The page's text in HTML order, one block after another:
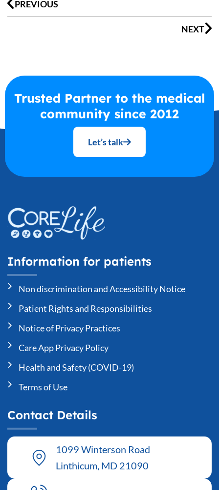
PREVIOUS
NEXT
Trusted Partner to the medical
community since 2012
Let’s talk
Information for patients
Non discrimination and Accessibility Notice
Patient Rights and Responsibilities
Notice of Privacy Practices
Care App Privacy Policy
Health and Safety (COVID-19)
Terms of Use
Contact Details
1099 Winterson Road
Linthicum, MD 21090